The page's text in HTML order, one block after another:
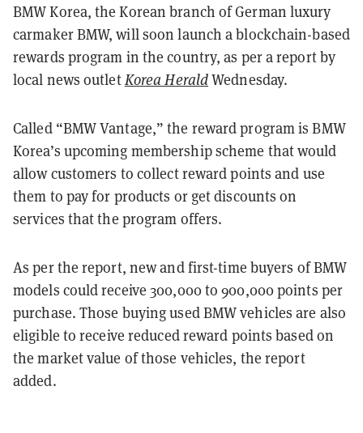
BMW Korea, the Korean branch of German luxury
carmaker BMW, will soon launch a blockchain-based
rewards program in the country, as per a report by
local news outletKorea HeraldWednesday.
Called “BMW Vantage,” the reward program is BMW
Korea’s upcoming membership scheme that would
allow customers to collect reward points and use
them to pay for products or get discounts on
services that the program offers.
As per the report, new and first-time buyers of BMW
models could receive 300,000 to 900,000 points per
purchase. Those buying used BMW vehicles are also
eligible to receive reduced reward points based on
the market value of those vehicles, the report
added.